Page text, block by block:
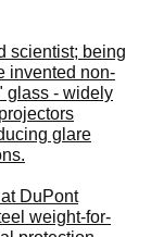
scientist; being
invented non-
glass - widely
glare
DuPont
weight-for-